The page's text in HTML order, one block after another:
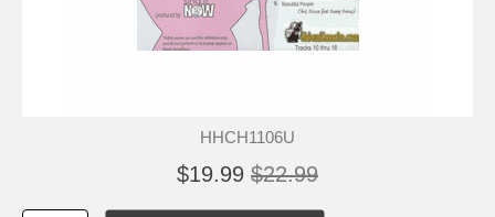
HHCH1106U
$19.99 $22.99